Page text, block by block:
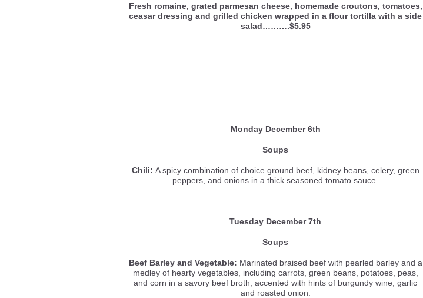
Fresh romaine, grated parmesan cheese, homemade croutons, tomatoes,
ceasar dressing and grilled chicken wrapped in a flour tortilla with a side
salad……….$5.95
Monday December 6th
Soups
Chili: A spicy combination of choice ground beef, kidney beans, celery, green
peppers, and onions in a thick seasoned tomato sauce.
Tuesday December 7th
Soups
Beef Barley and Vegetable: Marinated braised beef with pearled barley and a
medley of hearty vegetables, including carrots, green beans, potatoes, peas,
and corn in a savory beef broth, accented with hints of burgundy wine, garlic
and roasted onion.